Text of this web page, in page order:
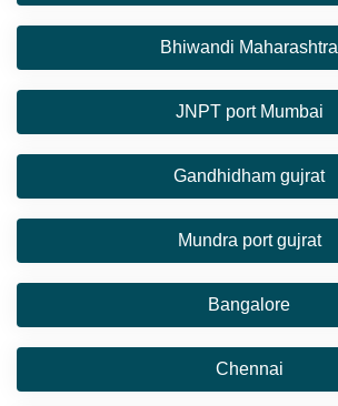
Bhiwandi Maharashtra
JNPT port Mumbai
Gandhidham gujrat
Mundra port gujrat
Bangalore
Chennai